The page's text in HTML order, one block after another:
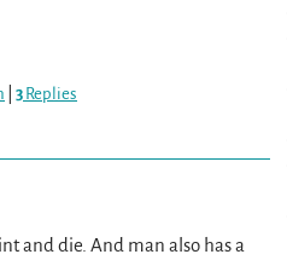
3 Replies
and die. And man also has a